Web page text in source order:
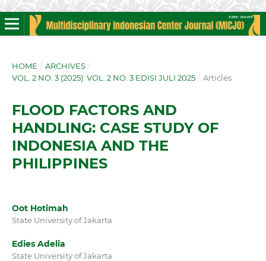
HOME / ARCHIVES /
VOL. 2 NO. 3 (2025): VOL. 2 NO. 3 EDISI JULI 2025 / Articles
FLOOD FACTORS AND
HANDLING: CASE STUDY OF
INDONESIA AND THE
PHILIPPINES
Oot Hotimah
State University of Jakarta
Edies Adelia
State University of Jakarta